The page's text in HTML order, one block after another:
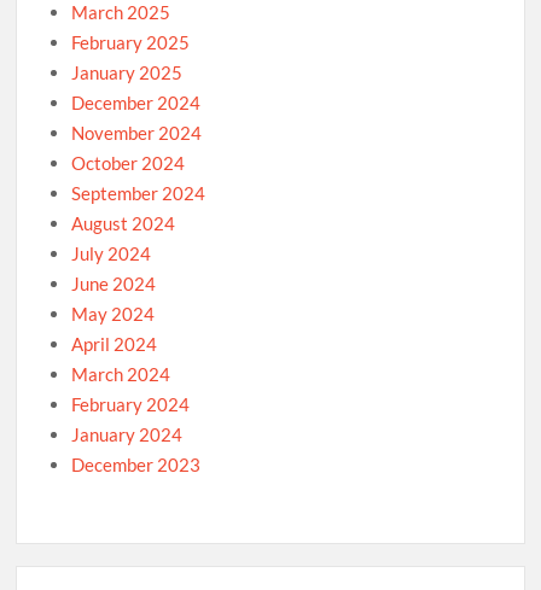
March 2025
February 2025
January 2025
December 2024
November 2024
October 2024
September 2024
August 2024
July 2024
June 2024
May 2024
April 2024
March 2024
February 2024
January 2024
December 2023